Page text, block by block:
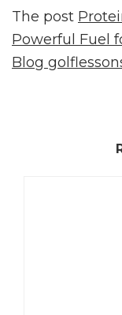
The post
Powerful Fuel
Blog